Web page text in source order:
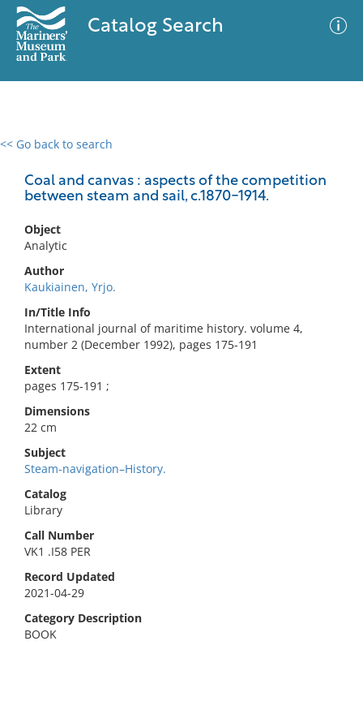
Catalog Search
<< Go back to search
Coal and canvas : aspects of the competition
between steam and sail, c.1870-1914.
Object
Analytic
Author
Kaukiainen, Yrjo.
In/Title Info
International journal of maritime history. volume 4,
number 2 (December 1992), pages 175-191
Extent
pages 175-191 ;
Dimensions
22 cm
Subject
Steam-navigation–History.
Catalog
Library
Call Number
VK1 .I58 PER
Record Updated
2021-04-29
Category Description
BOOK
0 results